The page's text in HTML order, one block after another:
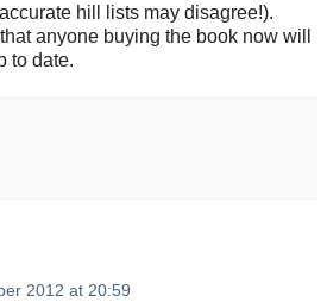
hill lists may disagree!).
anyone buying the book now will
to date.
2012 at 20:59